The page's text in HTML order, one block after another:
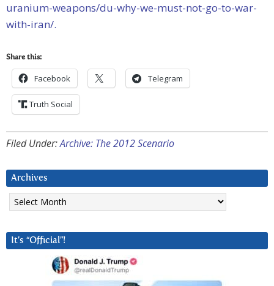
uranium-weapons/du-why-we-must-not-go-to-war-
with-iran/.
Share this:
Facebook Telegram
Truth Social
Filed Under:Archive: The 2012 Scenario
Archives
Archives
It’s “Official”!